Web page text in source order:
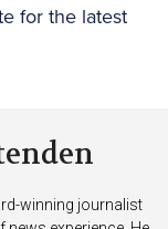
for the latest
winning journalist